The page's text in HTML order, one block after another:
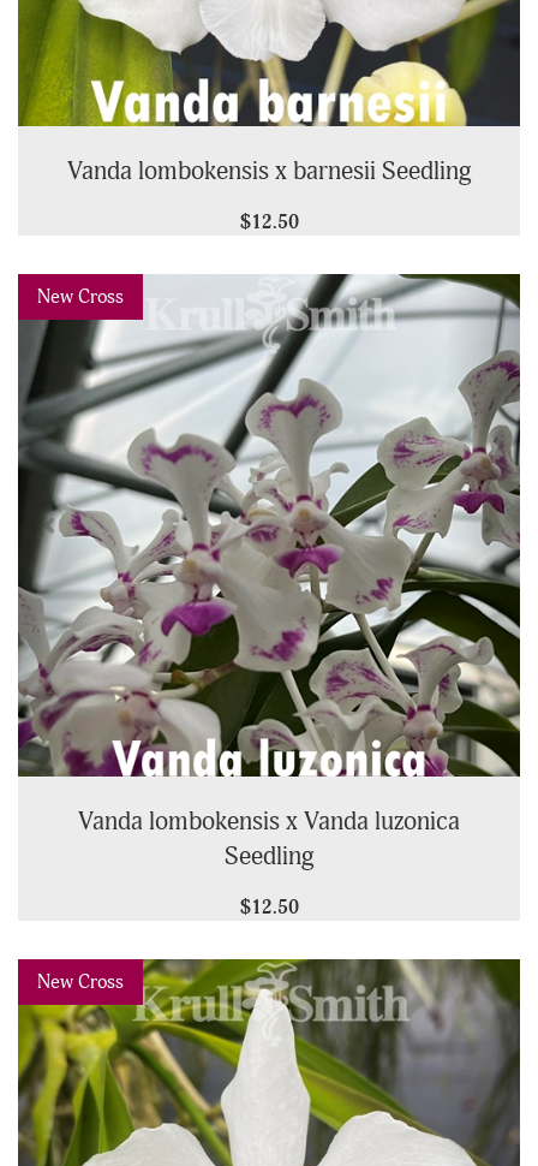
Vanda lombokensis x barnesii Seedling
$12.50
New Cross
Previous Next
Vanda lombokensis x Vanda luzonica
Seedling
$12.50
New Cross
Previous Next